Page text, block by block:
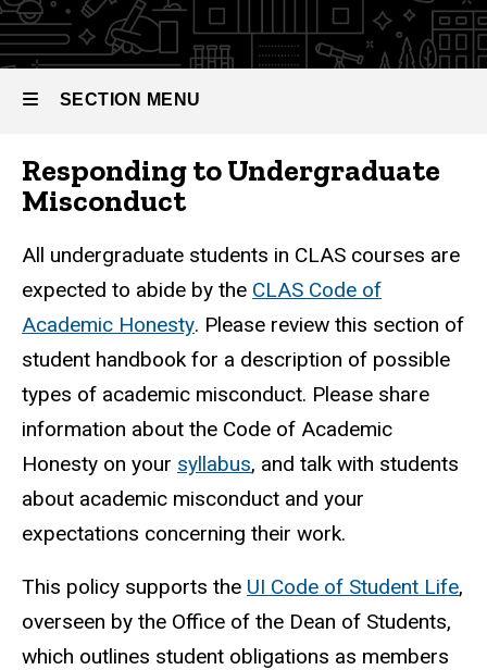
SECTION MENU
Main
Responding to Undergraduate
Misconduct
All undergraduate students in CLAS courses are
expected to abide by the CLAS Code of
Academic Honesty. Please review this section of
student handbook for a description of possible
types of academic misconduct. Please share
information about the Code of Academic
Honesty on your syllabus, and talk with students
about academic misconduct and your
expectations concerning their work.
This policy supports the UI Code of Student Life,
overseen by the Office of the Dean of Students,
which outlines student obligations as members